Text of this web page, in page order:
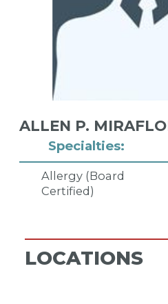
Specialties:
Allergy (Board
Certified)
ALLEN P.
LOCATIONS